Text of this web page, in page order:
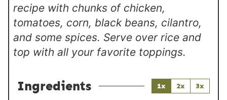
recipe with chunks of chicken,
tomatoes, corn, black beans, cilantro,
and some spices. Serve over rice and
top with all your favorite toppings.
Ingredients 1x 2x 3x